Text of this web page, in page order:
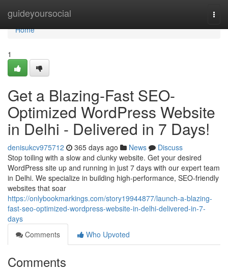
guideyoursocial
Home
Home
1
Get a Blazing-Fast SEO-
Optimized WordPress Website
in Delhi - Delivered in 7 Days!
denisukcv975712 365 days ago News
Discuss
Stop toiling with a slow and clunky website. Get your desired
WordPress site up and running in just 7 days with our expert team
in Delhi. We specialize in building high-performance, SEO-friendly
websites that soar
https://onlybookmarkings.com/story19944877/launch-a-blazing-
fast-seo-optimized-wordpress-website-in-delhi-delivered-in-7-
days
Comments
Who Upvoted
Comments